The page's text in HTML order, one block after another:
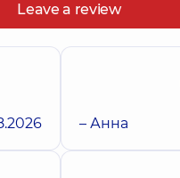
Leave a review
– Анна